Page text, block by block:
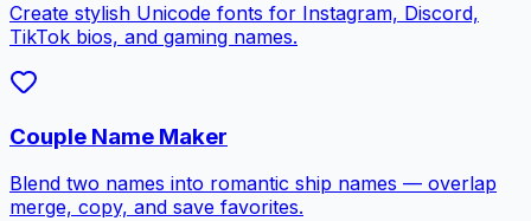
Create stylish Unicode fonts for Instagram, Discord,
TikTok bios, and gaming names.
Couple Name Maker
Blend two names into romantic ship names — overlap
merge, copy, and save favorites.